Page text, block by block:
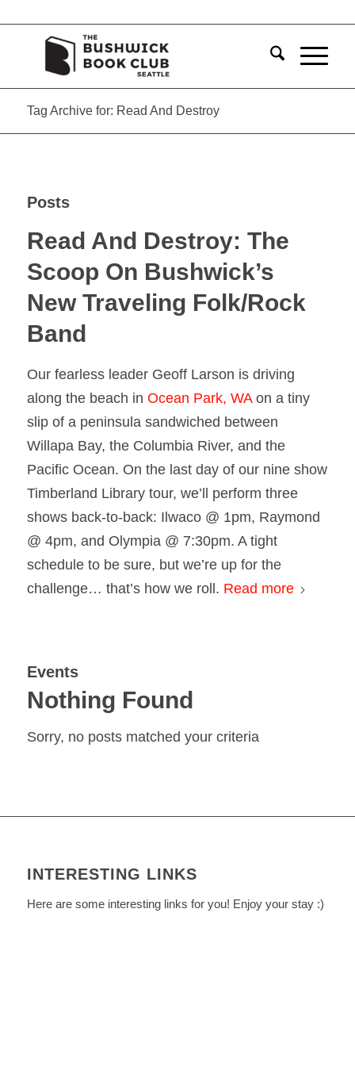
Tag Archive for: Read And Destroy
Posts
Read And Destroy: The
Scoop On Bushwick’s
New Traveling Folk/Rock
Band
Our fearless leader Geoff Larson is driving
along the beach in Ocean Park, WAon a tiny
slip of a peninsula sandwiched between
Willapa Bay, the Columbia River, and the
Pacific Ocean. On the last day of our nine show
Timberland Library tour, we’ll perform three
shows back-to-back: Ilwaco @ 1pm, Raymond
@ 4pm, and Olympia @ 7:30pm. A tight
schedule to be sure, but we’re up for the
challenge… that’s how we roll. Read more
Events
Nothing Found
Sorry, no posts matched your criteria
INTERESTING LINKS
Here are some interesting links for you! Enjoy your stay :)